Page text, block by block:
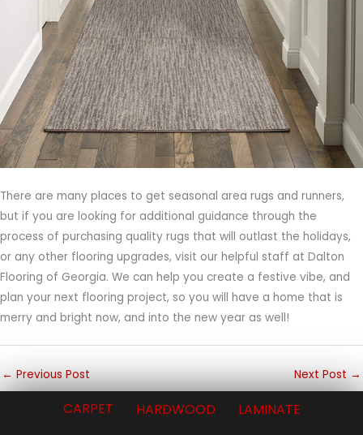
There are many places to get seasonal area rugs and runners,
but if you are looking for additional guidance through the
process of purchasing quality rugs that will outlast the holidays,
or any other flooring upgrades, visit our helpful staff at Dalton
Flooring of Georgia. We can help you create a festive vibe, and
plan your next flooring project, so you will have a home that is
merry and bright now, and into the new year as well!
← Previous Post Next Post →
CARPET HARDWOOD
LAMINATE